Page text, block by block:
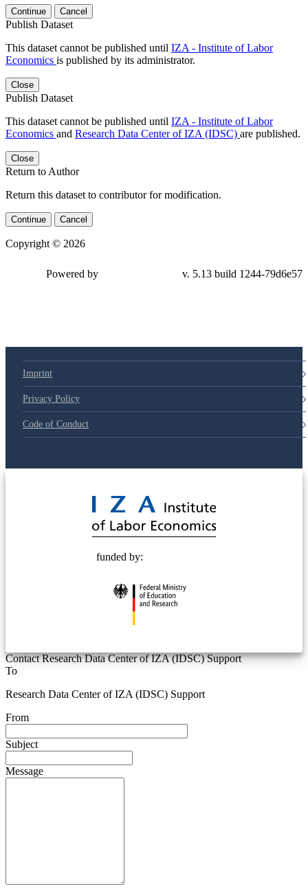
Continue Cancel
Publish Dataset
This dataset cannot be published until IZA - Institute of Labor
Economics is published by its administrator.
Close
Publish Dataset
This dataset cannot be published until IZA - Institute of Labor
Economics and Research Data Center of IZA (IDSC) are published.
Close
Return to Author
Return this dataset to contributor for modification.
Continue Cancel
Copyright © 2026
Powered by v. 5.13 build 1244-79d6e57
Imprint
Privacy Policy
Code of Conduct
funded by:
Contact Research Data Center of IZA (IDSC) Support
To
Research Data Center of IZA (IDSC) Support
From
Subject
Message